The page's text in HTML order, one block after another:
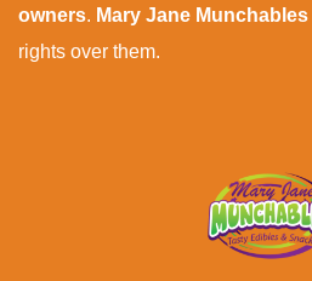
owners. Mary Jane Munchables
rights over them.